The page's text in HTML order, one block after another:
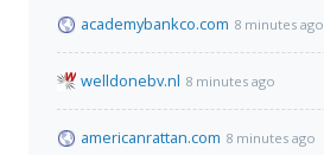
academybankco.com 8 minutes ago
welldonebv.nl 8 minutes ago
americanrattan.com 8 minutes ago